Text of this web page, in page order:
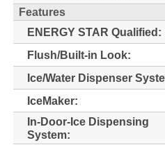
Features
ENERGY STAR Qualified:
Flush/Built-in Look:
Ice/Water Dispenser
IceMaker:
In-Door-Ice Dispensing
System: